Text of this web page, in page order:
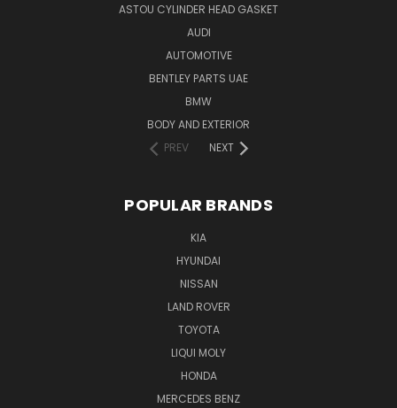
ASTOU CYLINDER HEAD GASKET
AUDI
AUTOMOTIVE
BENTLEY PARTS UAE
BMW
BODY AND EXTERIOR
PREV
NEXT
POPULAR BRANDS
KIA
HYUNDAI
NISSAN
LAND ROVER
TOYOTA
LIQUI MOLY
HONDA
MERCEDES BENZ